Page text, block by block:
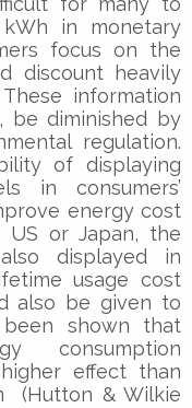
in monetary
focus on the
discount heavily
information
be diminished by
regulation.
of displaying
in consumers’
energy cost
US or Japan, the
displayed in
usage cost
also be given to
shown that
consumption
effect than
(Hutton & Wilkie